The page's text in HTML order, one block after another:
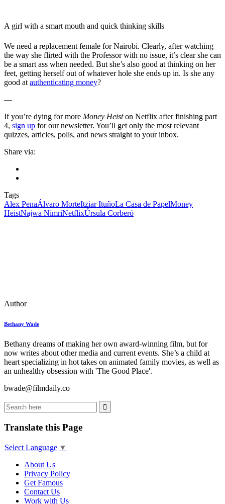
A girl with a smart mouth and quick thinking skills
We need a replacement female for Nairobi. Clearly, after watching
the way she flirted with the Professor with no issue, it’s clear she can
be a smart ass when needed. But she’s also good at thinking on her
feet, getting herself out of whatever hole she ends up in. Is she any
good at authenticating money?
—
If you’re dying for more Money Heiston Netflix after finishing part
4, sign up for our newsletter. You’ll get only the most relevant
quizzes, articles, polls, and news straight to your inbox.
Share via:
Tags
Alex PenaÁlvaro MorteItziar ItuñoLa Casa de PapelMoney
HeistNajwa NimriNetflixÚrsula Corberó
Author
Bethany Wade
Bethany dreams of making her own award-winning film, but for
now writes about other media and current events. She’s a child at
heart specializing in hot takes on animated family movies, as well as
an unhealthy obsession with 'The Good Place'.
bwade@filmdaily.co
Translate this Page
Select Language ▼
About Us
Privacy Policy
Get Famous
Contact Us
Work with Us